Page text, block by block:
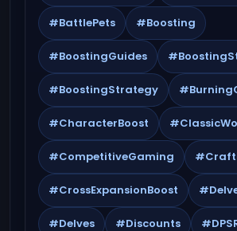
#BattlePets #Boosting
#BoostingGuides
#BoostingStrategy
#CharacterBoost
#CompetitiveGaming
#CrossExpansionBoost
#Delves #Discounts